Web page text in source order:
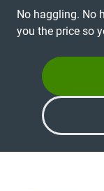
No haggling. No
you the price so